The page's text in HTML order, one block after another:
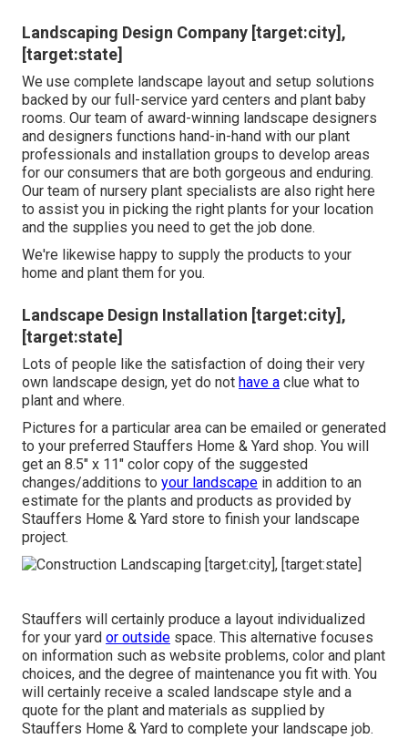
Landscaping Design Company [target:city],
[target:state]
We use complete landscape layout and setup solutions
backed by our full-service yard centers and plant baby
rooms. Our team of award-winning landscape designers
and designers functions hand-in-hand with our plant
professionals and installation groups to develop areas
for our consumers that are both gorgeous and enduring.
Our team of nursery plant specialists are also right here
to assist you in picking the right plants for your location
and the supplies you need to get the job done.
We're likewise happy to supply the products to your
home and plant them for you.
Landscape Design Installation [target:city],
[target:state]
Lots of people like the satisfaction of doing their very
own landscape design, yet do not have a clue what to
plant and where.
Pictures for a particular area can be emailed or generated
to your preferred Stauffers Home & Yard shop. You will
get an 8.5" x 11" color copy of the suggested
changes/additions to your landscape in addition to an
estimate for the plants and products as provided by
Stauffers Home & Yard store to finish your landscape
project.
Stauffers will certainly produce a layout individualized
for your yard or outside space. This alternative focuses
on information such as website problems, color and plant
choices, and the degree of maintenance you fit with. You
will certainly receive a scaled landscape style and a
quote for the plant and materials as supplied by
Stauffers Home & Yard to complete your landscape job.